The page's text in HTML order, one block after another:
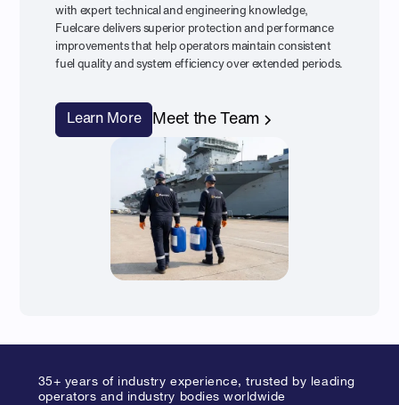
with expert technical and engineering knowledge,
Fuelcare delivers superior protection and performance
improvements that help operators maintain consistent
fuel quality and system efficiency over extended periods.
Learn More Meet the Team
35+ years of industry experience, trusted by leading
operators and industry bodies worldwide